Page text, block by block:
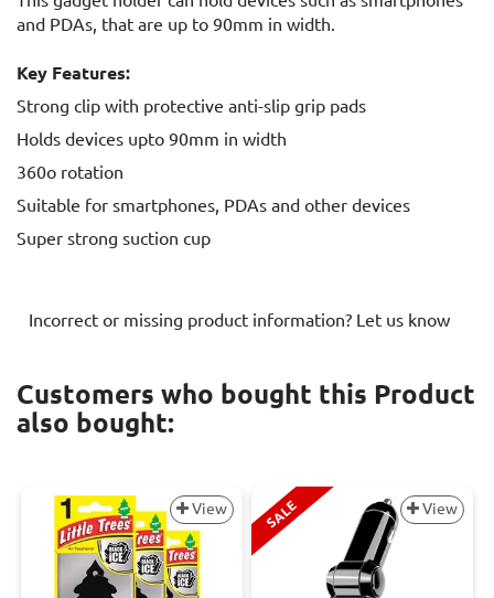
and PDAs, that are up to 90mm in width.
Key Features:
Strong clip with protective anti-slip grip pads
Holds devices upto 90mm in width
360o rotation
Suitable for smartphones, PDAs and other devices
Super strong suction cup
Incorrect or missing product information? Let us know
Customers who bought this Product
also bought:
View SALE View